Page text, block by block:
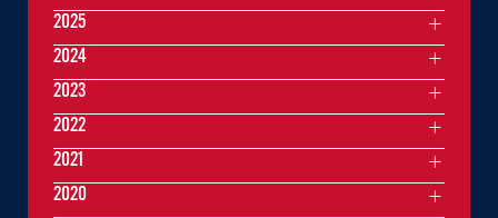
2025
2024
2023
2022
2021
2020